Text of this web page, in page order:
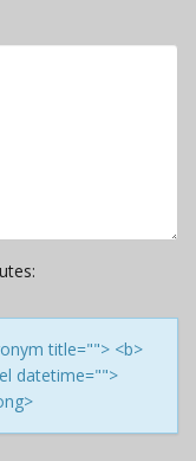
title=""> <b>
datetime="">